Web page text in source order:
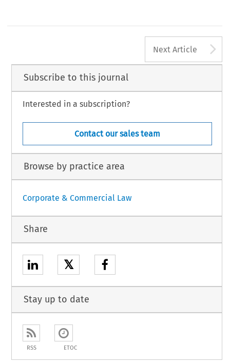
Next Article
Subscribe to this journal
Interested in a subscription?
Contact our sales team
Browse by practice area
Corporate & Commercial Law
Share
𝕏
Stay up to date
RSS ETOC